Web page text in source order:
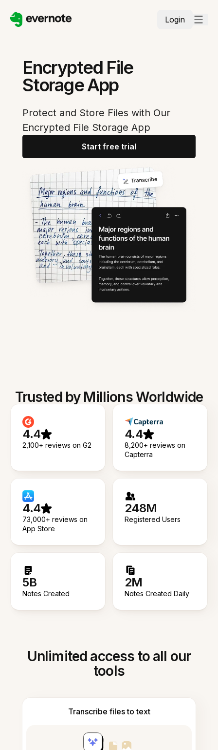
Login
Encrypted File
Storage App
Protect and Store Files with Our
Encrypted File Storage App
Start free trial
Trusted by Millions Worldwide
4.4
2,100+ reviews on G2
4.4
8,200+ reviews on
Capterra
4.4
73,000+ reviews on
App Store
248M
Registered Users
5B
Notes Created
2M
Notes Created Daily
Unlimited access to all our
tools
Transcribe files to text